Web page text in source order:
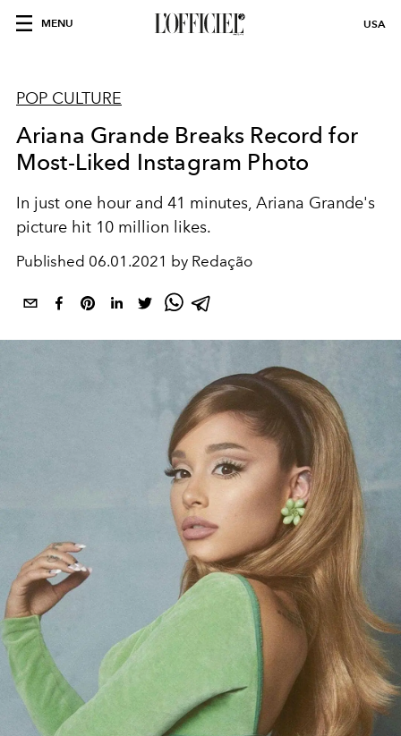
MENU USA
POP CULTURE
Ariana Grande Breaks Record for
Most-Liked Instagram Photo
In just one hour and 41 minutes, Ariana Grande's
picture hit 10 million likes.
Published 06.01.2021 by Redação